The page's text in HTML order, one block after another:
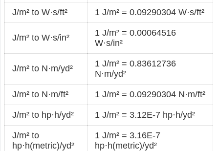
J/m² to W·s/ft² 1 J/m² = 0.09290304 W·s/ft²
J/m² to W·s/in²
1 J/m² = 0.00064516
W·s/in²
J/m² to N·m/yd²
1 J/m² = 0.83612736
N·m/yd²
J/m² to N·m/ft² 1 J/m² = 0.09290304 N·m/ft²
J/m² to hp·h/yd² 1 J/m² = 3.12E-7 hp·h/yd²
J/m² to
hp·h(metric)/yd²
1 J/m² = 3.16E-7
hp·h(metric)/yd²